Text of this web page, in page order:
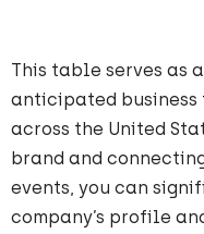
This table serves as
anticipated business
across the United
brand and
events, you can
company’s profile